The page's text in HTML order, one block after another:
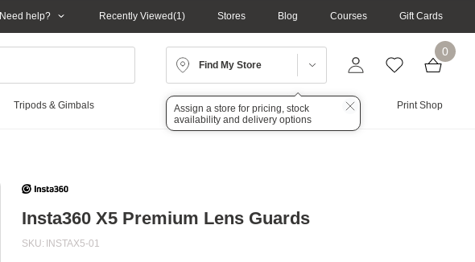
Need help? Recently Viewed 1 Stores Blog Courses Gift Cards
Find My Store
Assign a store for pricing, stock
availability and delivery options
0
Tripods & Gimbals Lighting Audio Print Shop
Insta360 X5 Premium Lens Guards
SKU INSTAX5-01